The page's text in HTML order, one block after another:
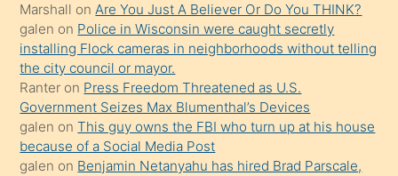
yapmayı
bilmediğini
anlar
Ona
durumu
anlatmasını
isteyince
Marshall onAre You Just A Believer Or Do You THINK?
galen on Police in Wisconsin were caught secretly
installing Flock cameras in neighborhoods without telling
the city council or mayor.
Ranter on Press Freedom Threatened as U.S.
Government Seizes Max Blumenthal’s Devices
galen onThis guy owns the FBI who turn up at his house
because of a Social Media Post
galen on Benjamin Netanyahu has hired Brad Parscale,